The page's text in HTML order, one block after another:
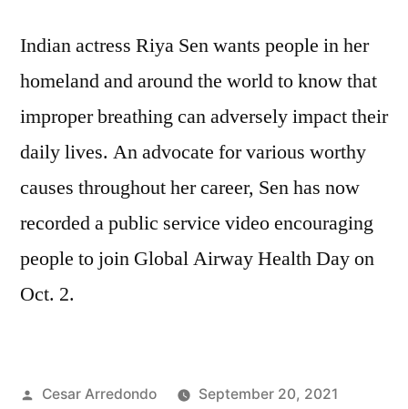
Indian actress Riya Sen wants people in her
homeland and around the world to know that
improper breathing can adversely impact their
daily lives. An advocate for various worthy
causes throughout her career, Sen has now
recorded a public service video encouraging
people to join Global Airway Health Day on
Oct. 2.
Cesar Arredondo
September 20, 2021